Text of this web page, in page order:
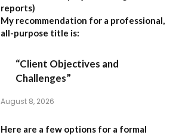
reports)
My recommendation for a professional,
all-purpose title is:
“Client Objectives and
Challenges”
August 8, 2026
Here are a few options for a formal